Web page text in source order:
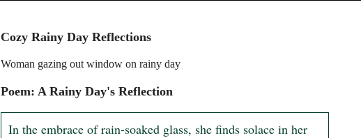
Cozy Rainy Day Reflections
Woman gazing out window on rainy day
Poem: A Rainy Day's Reflection
In the embrace of rain-soaked glass, she finds solace in her